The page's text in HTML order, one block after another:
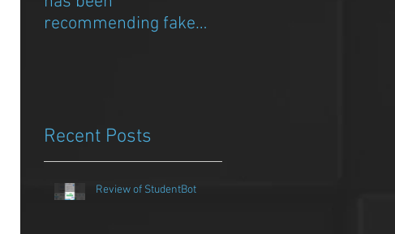
recommending fake
Recent Posts
Review of StudentBot